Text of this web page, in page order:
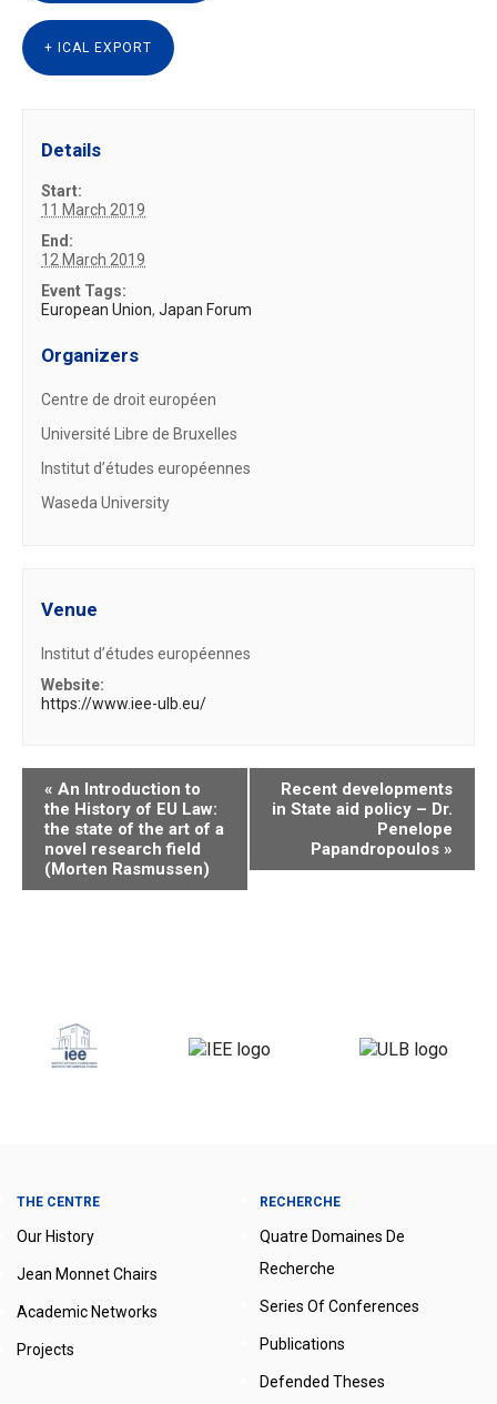
+ ICAL EXPORT
Details
Start:
11 March 2019
End:
12 March 2019
Event Tags:
European Union,Japan Forum
Organizers
Centre de droit européen
Université Libre de Bruxelles
Institut d’études européennes
Waseda University
Venue
Institut d’études européennes
Website:
https://www.iee-ulb.eu/
« An Introduction to
the History of EU Law:
the state of the art of a
novel research field
(Morten Rasmussen)
Recent developments
in State aid policy – Dr.
Penelope
Papandropoulos »
THE CENTRE
Our History
Jean Monnet Chairs
Academic Networks
Projects
RECHERCHE
Quatre Domaines De
Recherche
Series Of Conferences
Publications
Defended Theses